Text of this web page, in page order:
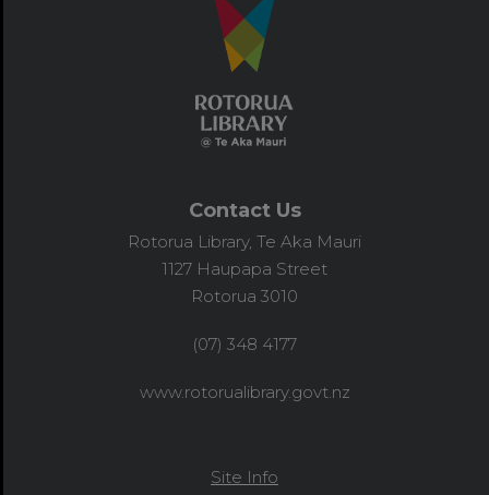
Contact Us
Rotorua Library, Te Aka Mauri
1127 Haupapa Street
Rotorua 3010
(07) 348 4177
www.rotorualibrary.govt.nz
Site Info